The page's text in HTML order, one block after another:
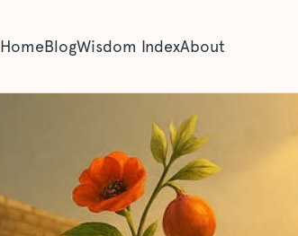
HomeBlogWisdom IndexAbout